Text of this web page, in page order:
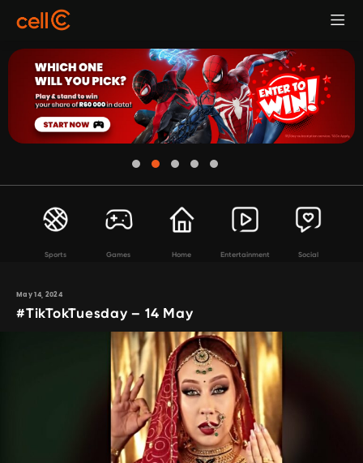
Sports Games Home Entertainment Social
May 14, 2024
#TikTokTuesday – 14 May